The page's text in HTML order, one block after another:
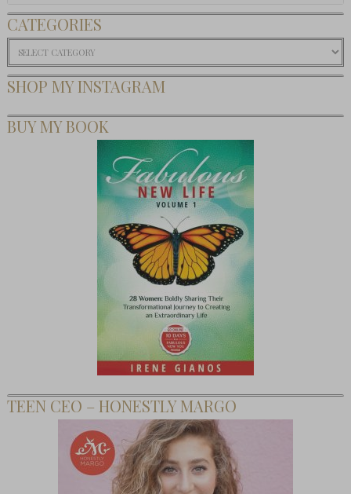
CATEGORIES
Categories
SHOP MY INSTAGRAM
BUY MY BOOK
TEEN CEO – HONESTLY MARGO